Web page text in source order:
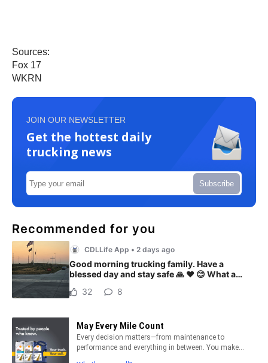
Sources:
Fox 17
WKRN
JOIN OUR NEWSLETTER
Get the hottest daily
trucking news